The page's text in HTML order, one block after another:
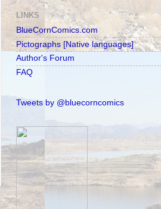
LINKS
BlueCornComics.com
Pictographs [Native languages]
Author's Forum
FAQ
Tweets by @bluecorncomics